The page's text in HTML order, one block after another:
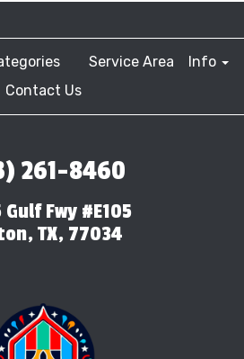
Service Area
Info
Contact Us
261-8460
Gulf Fwy #E105
TX, 77034